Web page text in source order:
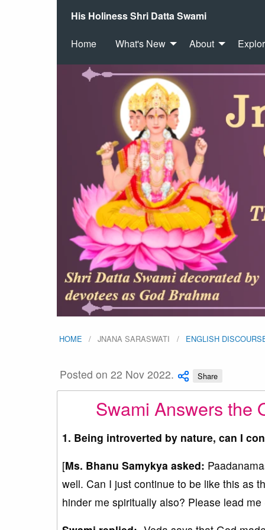
His Holiness Shri Datta Swami
Home What's New About
HOME JNANA SARASWATI ENGLISH
Posted on 22 Nov 2022. Share
Swami Answers the
1. Being introverted by nature, can I
[Ms. Bhanu Samykya asked:
well. Can I just continue to be like this as
hinder me spiritually also? Please lead